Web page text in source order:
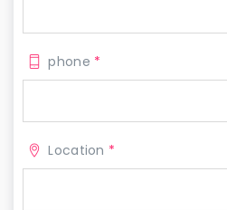
phone *
Location *